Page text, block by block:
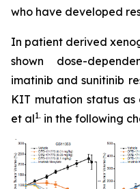
who have developed
In patient derived
shown dose-
imatinib and sunitinib
KIT mutation status as
et al1. in the following